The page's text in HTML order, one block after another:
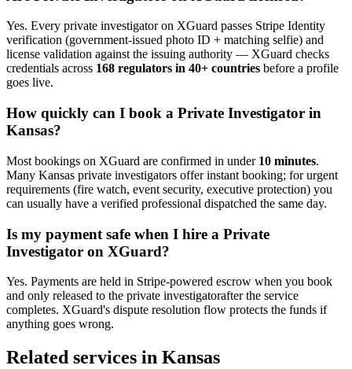
Yes. Every private investigatoron XGuard passes Stripe Identity
verification (government-issued photo ID + matching selfie) and
license validation against the issuing authority — XGuard checks
credentials across 168 regulators in 40+ countries before a profile
goes live.
How quickly can I book a Private Investigator in
Kansas?
Most bookings on XGuard are confirmed in under 10 minutes.
Many Kansas private investigators offer instant booking; for urgent
requirements (fire watch, event security, executive protection) you
can usually have a verified professional dispatched the same day.
Is my payment safe when I hire a Private
Investigator on XGuard?
Yes. Payments are held in Stripe-powered escrow when you book
and only released to the private investigatorafter the service
completes. XGuard's dispute resolution flow protects the funds if
anything goes wrong.
Related services in Kansas